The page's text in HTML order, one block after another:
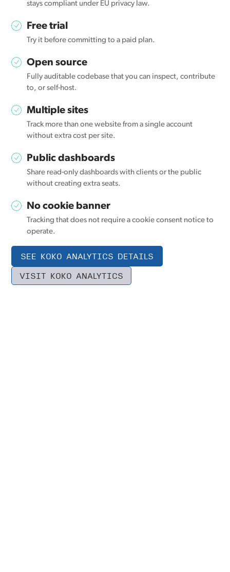
stays compliant under EU privacy law.
Free trial
Try it before committing to a paid plan.
Open source
Fully auditable codebase that you can inspect, contribute
to, or self-host.
Multiple sites
Track more than one website from a single account
without extra cost per site.
Public dashboards
Share read-only dashboards with clients or the public
without creating extra seats.
No cookie banner
Tracking that does not require a cookie consent notice to
operate.
SEE KOKO ANALYTICS DETAILS
VISIT KOKO ANALYTICS